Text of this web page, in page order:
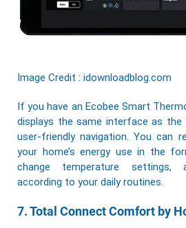
Image Credit : idownloadblog.com
If you have an Ecobee Smart
displays the same interface as
user-friendly navigation. You can
your home’s energy use in the
change temperature settings,
according to your daily routines.
7. Total Connect Comfort by